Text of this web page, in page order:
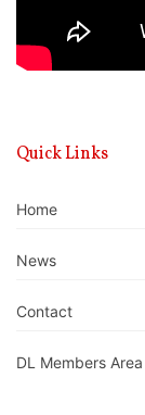
Quick Links
Home
News
Contact
DL Members Area